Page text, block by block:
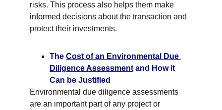
risks. This process also helps them make
informed decisions about the transaction and
protect their investments.
The Cost of an Environmental Due
Diligence Assessment and How it
Can be Justified
Environmental due diligence assessments
are an important part of any project or